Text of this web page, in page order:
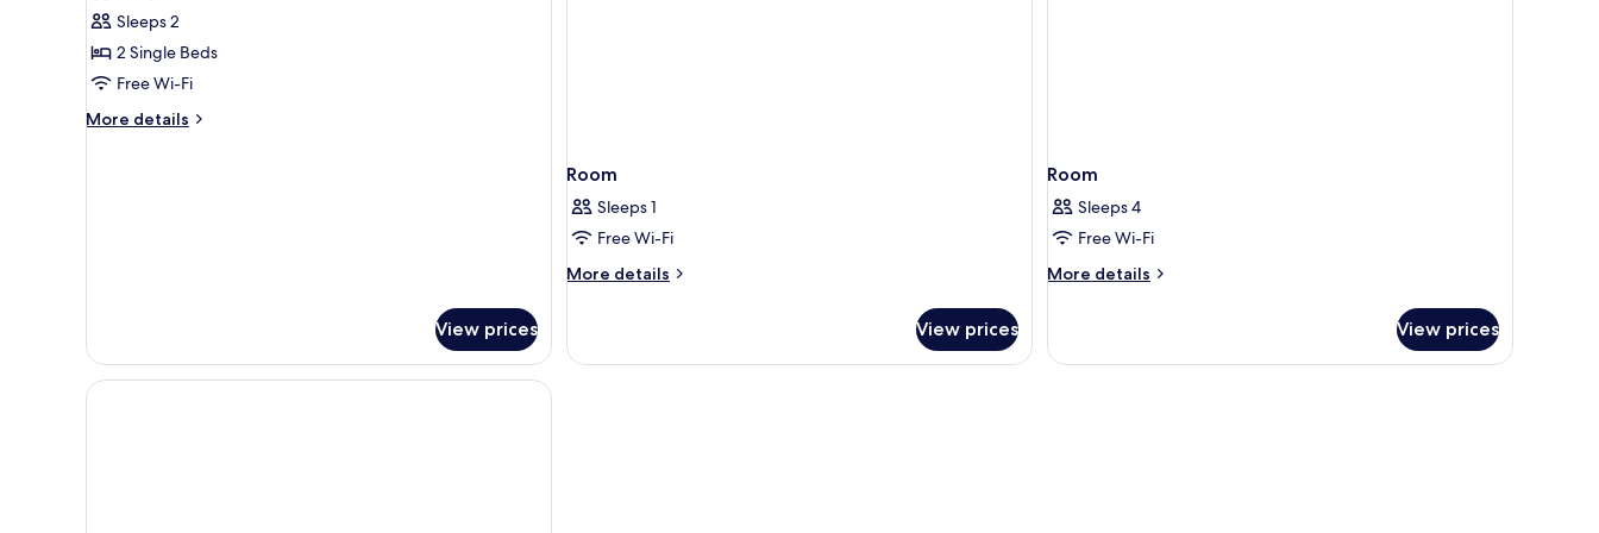
Standard
Twin
Room,
Non
Smoking
Sleeps 2
2 Single Beds
Free Wi-Fi
More details
More
View prices
Room
Sleeps 1
Free Wi-Fi
More details
More
View prices
Room
Sleeps 4
Free Wi-Fi
More details
More
View prices